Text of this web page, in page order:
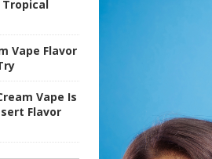
Tropical
Vape Flavor
Vape Is
Flavor